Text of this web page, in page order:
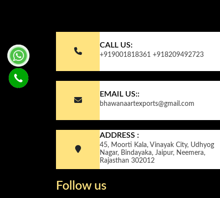
CALL US:
+919001818361 +918209492723
EMAIL US::
bhawanaartexports@gmail.com
ADDRESS :
45, Moorti Kala, Vinayak City, Udhyog
Nagar, Bindayaka, Jaipur, Neemera,
Rajasthan 302012
Follow us